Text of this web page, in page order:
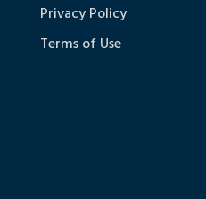
Privacy Policy
Terms of Use